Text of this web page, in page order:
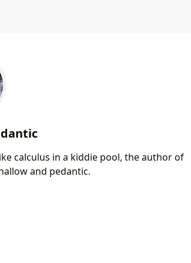
calculus in a kiddie pool, the author of
and pedantic.